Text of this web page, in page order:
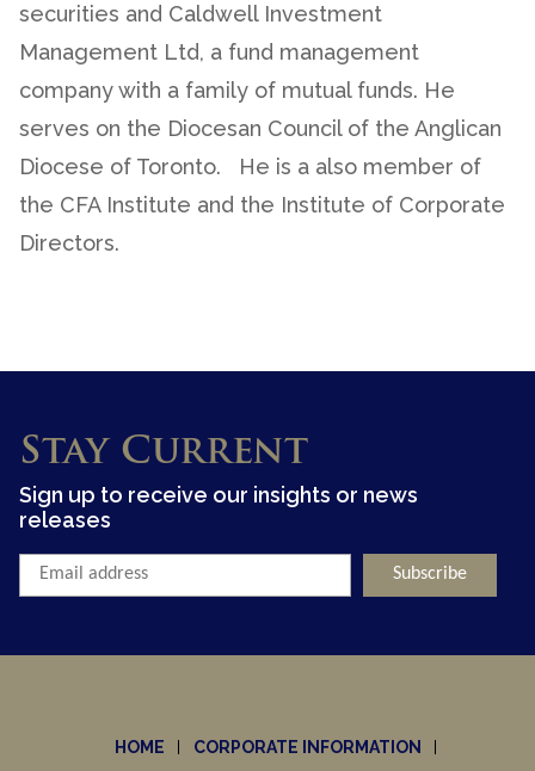
securities and Caldwell Investment
Management Ltd, a fund management
company with a family of mutual funds. He
serves on the Diocesan Council of the Anglican
Diocese of Toronto. He is a also member of
the CFA Institute and the Institute of Corporate
Directors.
Stay Current
Sign up to receive our insights or news
releases
HOME CORPORATE INFORMATION